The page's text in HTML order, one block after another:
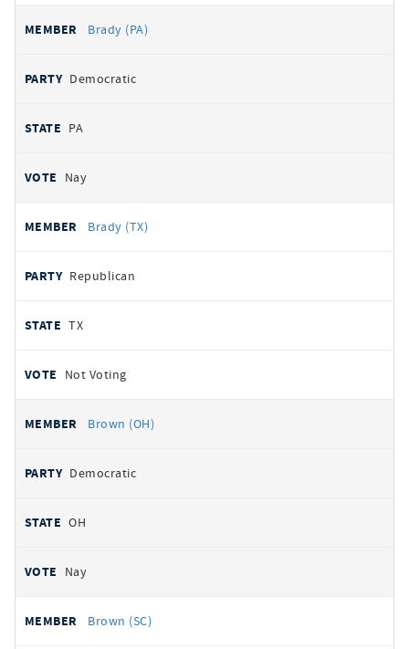
Brady (PA)
Democratic
PA
Nay
Brady (TX)
Republican
TX
Not Voting
Brown (OH)
Democratic
OH
Nay
Brown (SC)